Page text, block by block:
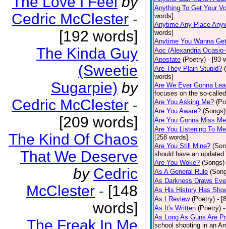
Cedric McClester -
[192 words]
The Kinda Guy
(Sweetie
Sugarpie) by
Cedric McClester -
[209 words]
The Kind Of Chaos
That We Deserve
by Cedric
McClester - [148
words]
The Freak In Me
Anything To Get Your
words]
Anytime Any Place
words]
Anytime You Wanna
Aoc (Alexandria
Apostate (Poetry) - [93
Are They Plain Stupid?
words]
Are We Ever Gonna
focuses on the so-
Are You Asking Me?
Are You Aware? (Songs)
Are You Gonna Miss
Are You Listening To
[258 words]
Are You Still Mine?
should have an
Are You Woke? (Songs)
As A General Rule
As Darkness Draws
As His History Has
As I Review (Poetry) -
As It's Written (Poetry)
As Long As Guns Are
school shooting in an